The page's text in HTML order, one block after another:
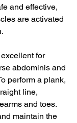
and effective,
are activated
for
abdominis and
perform a plank,
line,
and toes.
maintain the